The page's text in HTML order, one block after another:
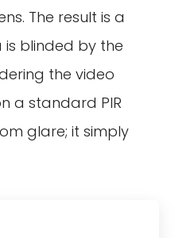
The result is a
is blinded by the
the video
a standard PIR
glare; it simply